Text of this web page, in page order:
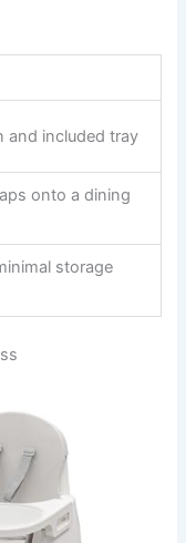
and included tray
onto a dining
storage